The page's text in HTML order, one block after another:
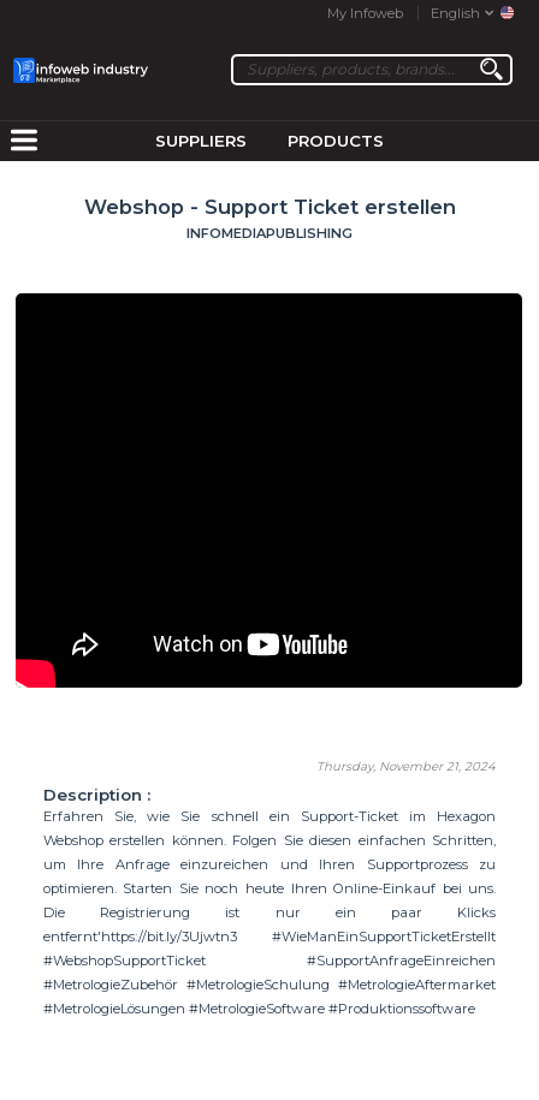
My Infoweb English
SUPPLIERS PRODUCTS
Webshop - Support Ticket erstellen
INFOMEDIAPUBLISHING
Thursday, November 21, 2024
Description :
Erfahren Sie, wie Sie schnell ein Support-Ticket im Hexagon
Webshop erstellen können. Folgen Sie diesen einfachen Schritten,
um Ihre Anfrage einzureichen und Ihren Supportprozess zu
optimieren. Starten Sie noch heute Ihren Online-Einkauf bei uns.
Die Registrierung ist nur ein paar Klicks
entfernt'https://bit.ly/3Ujwtn3 #WieManEinSupportTicketErstellt
#WebshopSupportTicket #SupportAnfrageEinreichen
#MetrologieZubehör #MetrologieSchulung #MetrologieAftermarket
#MetrologieLösungen #MetrologieSoftware #Produktionssoftware